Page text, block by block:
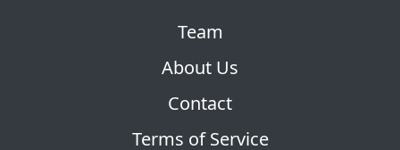
Team
About Us
Contact
Terms of Service